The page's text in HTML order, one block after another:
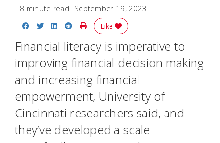
8 minute read September 19, 2023
Share on Facebook
Share on Twitter
Share on LinkedIn
Share on Reddit
Print Story
Like
Financial literacy is imperative to
improving financial decision making
and increasing financial
empowerment, University of
Cincinnati researchers said, and
they’ve developed a scale